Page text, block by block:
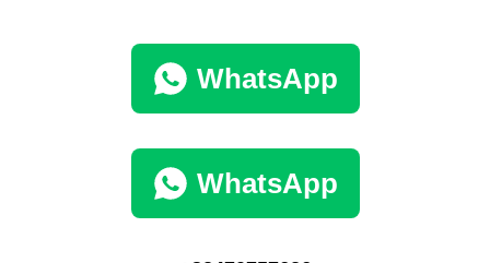
WhatsApp
WhatsApp